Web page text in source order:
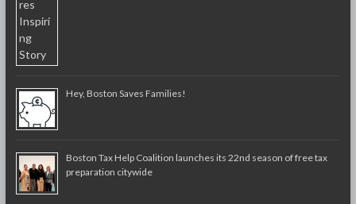
Hey, Boston Saves Families!
Boston Tax Help Coalition launches its 22nd season of free tax
preparation citywide